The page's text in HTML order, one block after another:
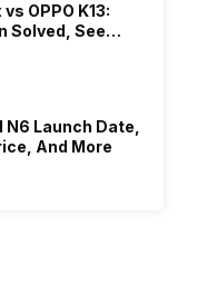
vs OPPO K13:
Solved, See
N6 Launch Date,
And More